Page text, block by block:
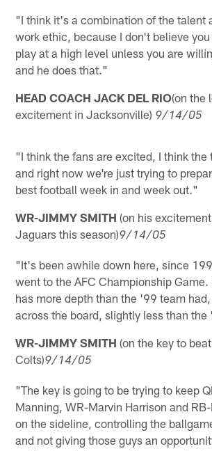
"I think it's a combination of the talent
work ethic, because I don't believe
play at a high level unless you are
and he does that."
HEAD COACH JACK DEL RIO(on the
excitement in Jacksonville) 9/14/05
"I think the fans are excited, I think the
and right now we're just trying to
best football week in and week out."
WR-JIMMY SMITH (on his
Jaguars this season)9/14/05
"It's been awhile down here, since
went to the AFC Championship
has more depth than the '99 team
across the board, slightly less than
WR-JIMMY SMITH (on the key to
Colts)9/14/05
"The key is going to be trying to keep
Manning, WR-Marvin Harrison and
on the sideline, controlling the
and not giving those guys an